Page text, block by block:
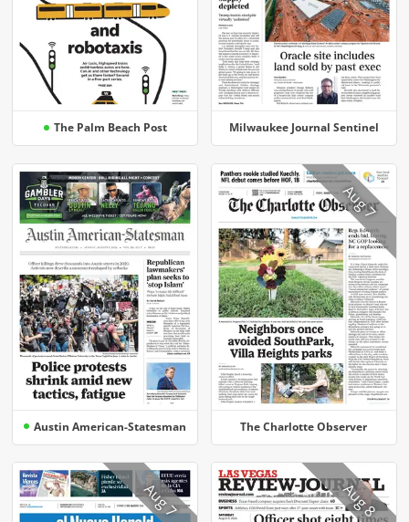
The Palm Beach Post Milwaukee Journal Sentinel
Austin American-Statesman The Charlotte Observer
Aug 7
Aug 7 Aug 8